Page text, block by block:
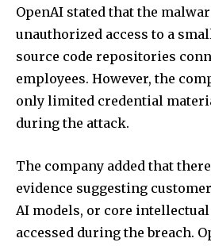
OpenAI stated that the
unauthorized access to a
source code repositories
employees. However, the
only limited credential
during the attack.
The company added that
evidence suggesting
AI models, or core
accessed during the breach.